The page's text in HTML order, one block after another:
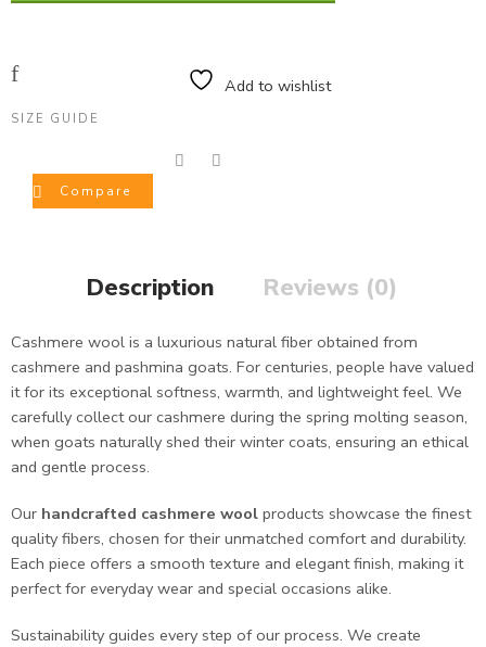
Add to wishlist
SIZE GUIDE
Compare
Description Reviews (0)
Cashmere wool is a luxurious natural fiber obtained from
cashmere and pashmina goats. For centuries, people have valued
it for its exceptional softness, warmth, and lightweight feel. We
carefully collect our cashmere during the spring molting season,
when goats naturally shed their winter coats, ensuring an ethical
and gentle process.
Our handcrafted cashmere wool products showcase the finest
quality fibers, chosen for their unmatched comfort and durability.
Each piece offers a smooth texture and elegant finish, making it
perfect for everyday wear and special occasions alike.
Sustainability guides every step of our process. We create